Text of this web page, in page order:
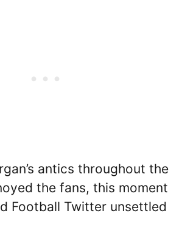
antics throughout the
the fans, this moment
Football Twitter unsettled